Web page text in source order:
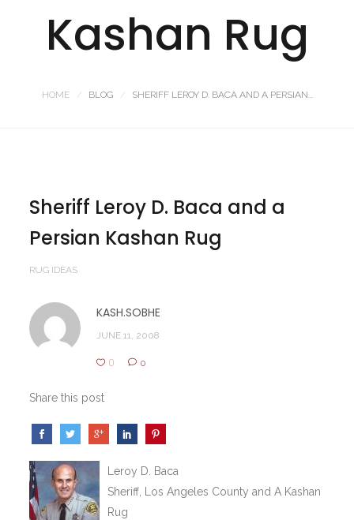
Kashan Rug
HOME BLOG SHERIFF LEROY D. BACA AND A PERSIAN...
Sheriff Leroy D. Baca and a
Persian Kashan Rug
RUG IDEAS
KASH.SOBHE
JUNE 11, 2008
0 0
Share this post
Leroy D. Baca
Sheriff, Los Angeles County and A Kashan
Rug